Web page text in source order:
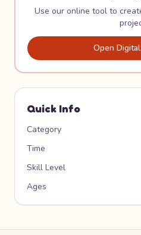
Use our online tool to
Open
Quick Info
Category
Time
Skill Level
Ages